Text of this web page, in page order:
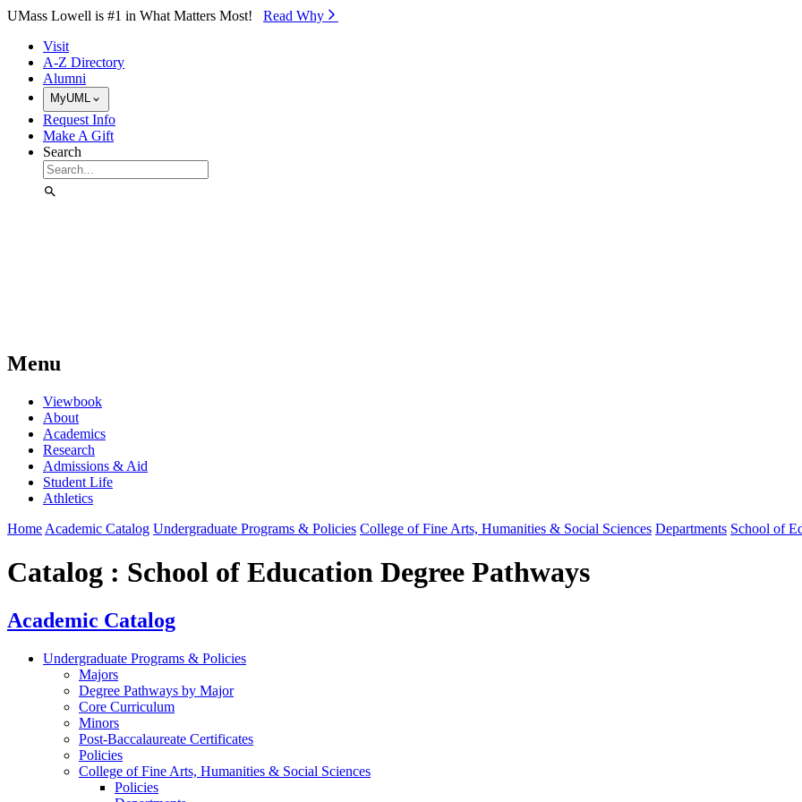
Skip to Main Content
UMass Lowell is #1 in What Matters Most! Read Why⁠
Visit
A-Z Directory
Alumni
MyUML
Request Info
Make A Gift
Search
Menu
Viewbook
About
Academics
Research
Admissions & Aid
Student Life
Athletics
Home Academic Catalog Undergraduate Programs & Policies College of Fine Arts, Humanities & Social Sciences Departments School of
Catalog : School of Education Degree Pathways
Academic Catalog
Undergraduate Programs & Policies
Majors
Degree Pathways by Major
Core Curriculum
Minors
Post-Baccalaureate Certificates
Policies
College of Fine Arts, Humanities & Social Sciences
Policies